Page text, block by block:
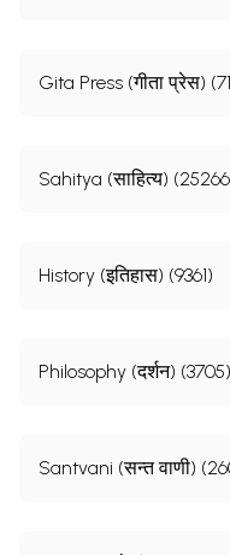
Gita Press (गीता प्रेस)
Sahitya (साहित्य)
History (इतिहास) (9361)
Philosophy (दर्शन) (3705)
Santvani (सन्त वाणी)